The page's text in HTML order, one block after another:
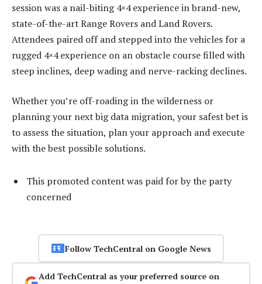
session was a nail-biting 4×4 experience in brand-new,
state-of-the-art Range Rovers and Land Rovers.
Attendees paired off and stepped into the vehicles for a
rugged 4×4 experience on an obstacle course filled with
steep inclines, deep wading and nerve-racking declines.
Whether you’re off-roading in the wilderness or
planning your next big data migration, your safest bet is
to assess the situation, plan your approach and execute
with the best possible solutions.
This promoted content was paid for by the party
concerned
Follow TechCentral on Google News
Add TechCentral as your preferred source on